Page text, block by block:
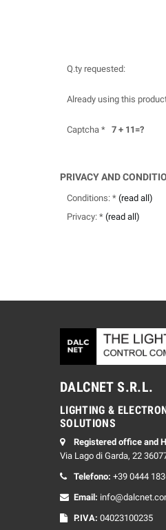
Q.ty requested:
Already using this
Captcha * 7 + 11=?
PRIVACY AND
Conditions: * (read all)
Privacy: * (read all)
DALCNET S.R.L.
LIGHTING &
SOLUTIONS
Registered office and
Via Lago di Garda, 22
Telefono: +39 0444
Email:
P.IVA: 04023100235